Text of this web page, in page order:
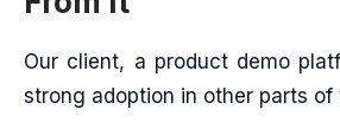
Our client, a product demo
strong adoption in other parts of